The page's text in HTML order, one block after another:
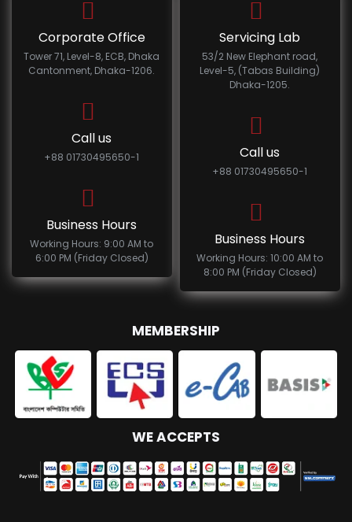
Corporate Office
Tower 71, Level-8, ECB, Dhaka
Cantonment, Dhaka-1206.
Call us
+88 01730495650-1
Business Hours
Working Hours: 9:00 AM to
6:00 PM (Friday Closed)
Servicing Lab
53/2 New Elephant road,
Level-5, (Tabas Building)
Dhaka-1205.
Call us
+88 01730495650-1
Business Hours
Working Hours: 10:00 AM to
8:00 PM (Friday Closed)
MEMBERSHIP
WE ACCEPTS